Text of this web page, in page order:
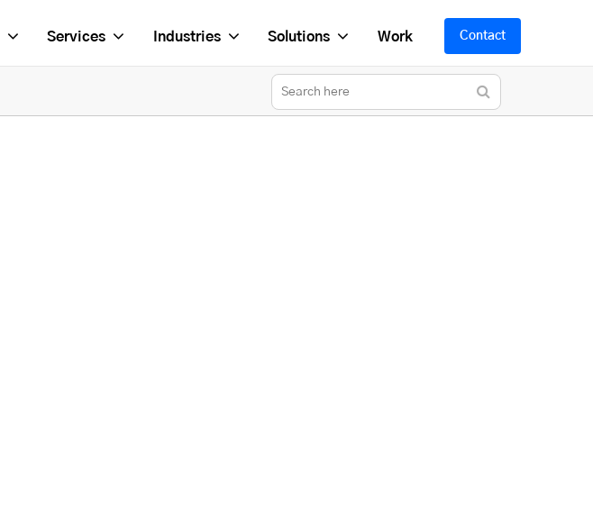
Services Industries Solutions Work Contact